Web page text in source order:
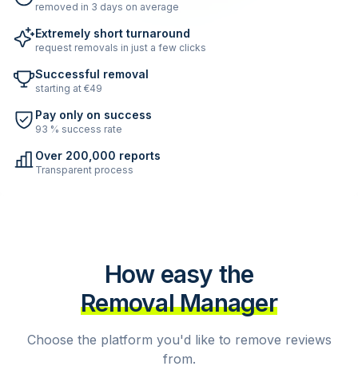
removed in 3 days on average
Extremely short turnaround
request removals in just a few clicks
Successful removal
starting at €49
Pay only on success
93 % success rate
Over 200,000 reports
Transparent process
How easy the
Removal Manager
Choose the platform you'd like to remove reviews
from.